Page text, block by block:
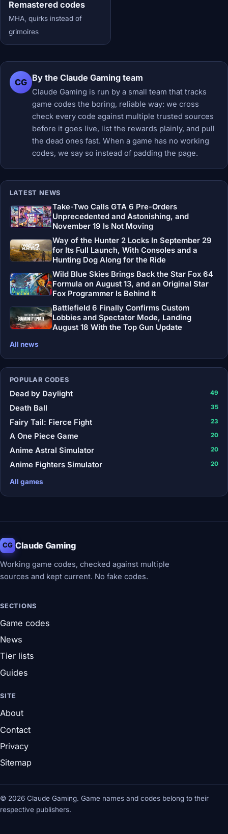
Remastered codes
MHA, quirks instead of
grimoires
CG By the Claude Gaming team
Claude Gaming is run by a small team that tracks
game codes the boring, reliable way: we cross
check every code against multiple trusted sources
before it goes live, list the rewards plainly, and pull
the dead ones fast. When a game has no working
codes, we say so instead of padding the page.
LATEST NEWS
Take-Two Calls GTA 6 Pre-Orders
Unprecedented and Astonishing, and
November 19 Is Not Moving
Way of the Hunter 2 Locks In September 29
for Its Full Launch, With Consoles and a
Hunting Dog Along for the Ride
Wild Blue Skies Brings Back the Star Fox 64
Formula on August 13, and an Original Star
Fox Programmer Is Behind It
Battlefield 6 Finally Confirms Custom
Lobbies and Spectator Mode, Landing
August 18 With the Top Gun Update
All news
POPULAR CODES
Dead by Daylight 49
Death Ball 35
Fairy Tail: Fierce Fight 23
A One Piece Game 20
Anime Astral Simulator 20
Anime Fighters Simulator 20
All games
CG Claude Gaming
Working game codes, checked against multiple
sources and kept current. No fake codes.
SECTIONS
Game codes
News
Tier lists
Guides
SITE
About
Contact
Privacy
Sitemap
© 2026 Claude Gaming. Game names and codes belong to their
respective publishers.